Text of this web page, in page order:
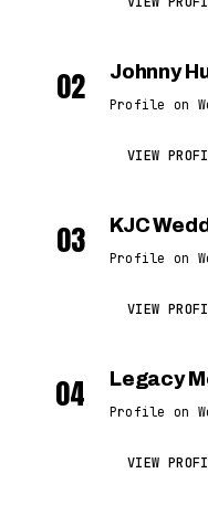
02 Johnny
Profile on
VIEW
03 KJC
Profile on
VIEW
04 Legacy
Profile on
VIEW